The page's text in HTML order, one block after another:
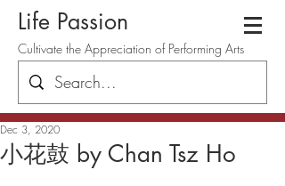
Life Passion
Cultivate the Appreciation of Performing Arts
小花鼓 by Chan Tsz Ho
Dec 3, 2020